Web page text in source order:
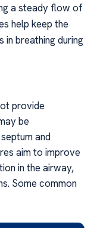
a steady flow of
help keep the
in breathing during
provide
be
and
aim to improve
in the airway,
Some common